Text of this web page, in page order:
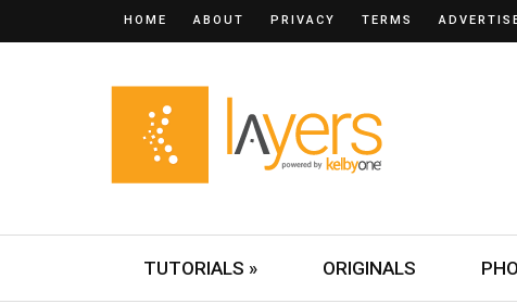
HOME ABOUT PRIVACY TERMS
TUTORIALS » ORIGINALS